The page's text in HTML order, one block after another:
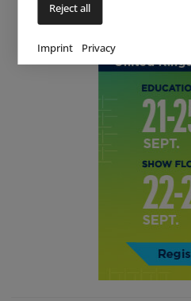
Reject all
Imprint Privacy